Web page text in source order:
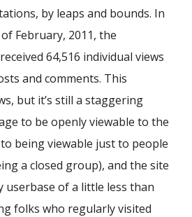
by leaps and bounds. In
February, 2011, the
64,516 individual views
and comments. This
but it’s still a staggering
to be openly viewable to the
being viewable just to people
a closed group), and the site
userbase of a little less than
folks who regularly visited